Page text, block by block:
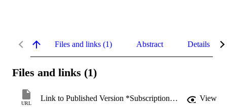
Files and links (1) Abstract Details
Files and links (1)
URL
Link to Published Version *Subscription may be required View